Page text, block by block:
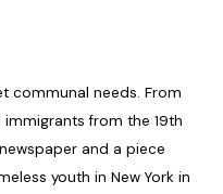
communal needs. From
from the 19th
and a piece
youth in New York in